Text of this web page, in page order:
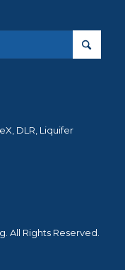
DLR, Liquifer
All Rights Reserved.